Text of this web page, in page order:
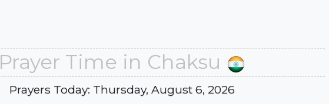
Prayer Time in Chaksu
Prayers Today: Thursday, August 6, 2026